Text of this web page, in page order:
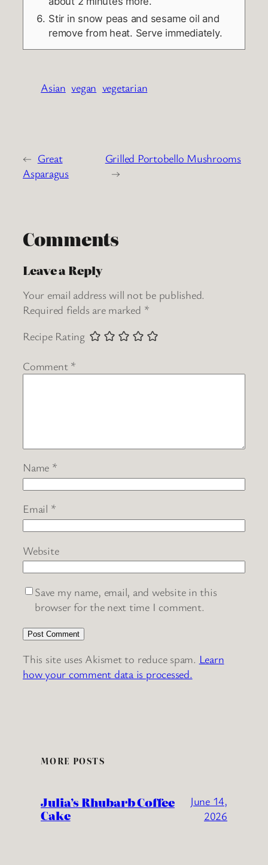
Stir in snow peas and sesame oil and
remove from heat. Serve immediately.
Asian vegan vegetarian
← Great
Asparagus
Grilled Portobello Mushrooms
→
Comments
Leave a Reply
Your email address will not be published.
Required fields are marked *
Recipe Rating
Comment *
Name *
Email *
Website
Save my name, email, and website in this
browser for the next time I comment.
This site uses Akismet to reduce spam. Learn
how your comment data is processed.
MORE POSTS
Julia’s Rhubarb Coffee
Cake
June 14,
2026